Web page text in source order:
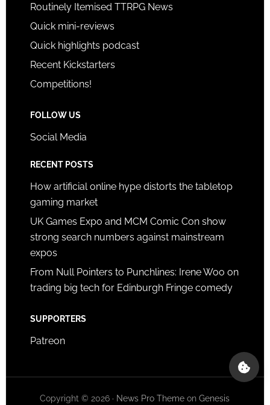
Routinely Itemised TTRPG News
Quick mini-reviews
Quick highlights podcast
Recent Kickstarters
Competitions!
FOLLOW US
Social Media
RECENT POSTS
How artificial online hype distorts the tabletop
gaming market
UK Games Expo and MCM Comic Con show
strong search numbers against mainstream
expos
From Null Pointers to Punchlines: Irene Woo on
trading big tech for Edinburgh Fringe comedy
SUPPORTERS
Patreon
Copyright © 2026 · News Pro Theme onGenesis